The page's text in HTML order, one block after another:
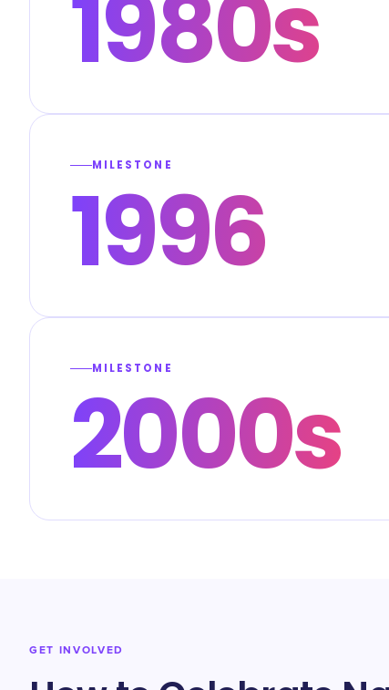
1980s
MILESTONE
1996
MILESTONE
2000s
GET INVOLVED